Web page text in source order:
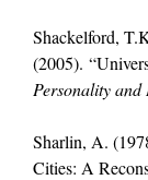
Shackelford,
(2005).
Personality
Sharlin, A.
Cities: A